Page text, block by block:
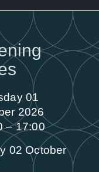
01
2026
– 17:00
02 October